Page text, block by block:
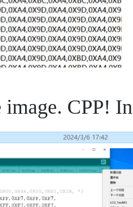
image. CPP!